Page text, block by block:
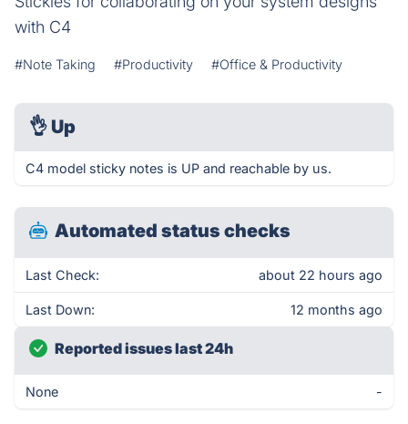
with C4
#Note Taking #Productivity #Office & Productivity
👌 Up
C4 model sticky notes is UP and reachable by us.
Automated status checks
Last Check: about 22 hours ago
Last Down: 12 months ago
Reported issues last 24h
None -